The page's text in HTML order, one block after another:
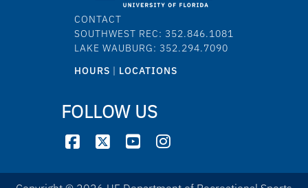
CONTACT
SOUTHWEST REC: 352.846.1081
LAKE WAUBURG: 352.294.7090
HOURS | LOCATIONS
FOLLOW US